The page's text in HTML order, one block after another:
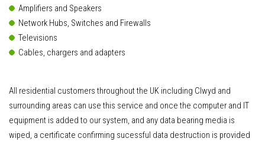
Amplifiers and Speakers
Network Hubs, Switches and Firewalls
Televisions
Cables, chargers and adapters
All residential customers throughout the UK including Clwyd and
surrounding areas can use this service and once the computer and IT
equipment is added to our system, and any data bearing media is
wiped, a certificate confirming sucessful data destruction is provided